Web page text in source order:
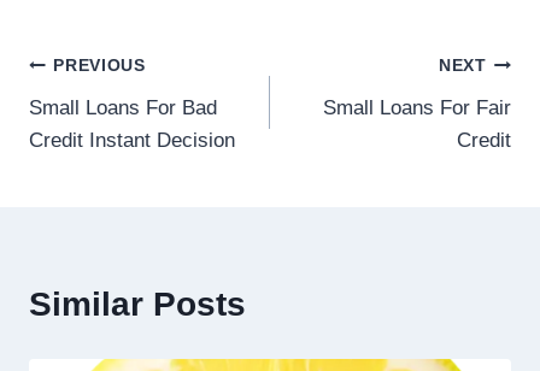
PREVIOUS
Small Loans For Bad
Credit Instant Decision
NEXT
Small Loans For Fair
Credit
Similar Posts